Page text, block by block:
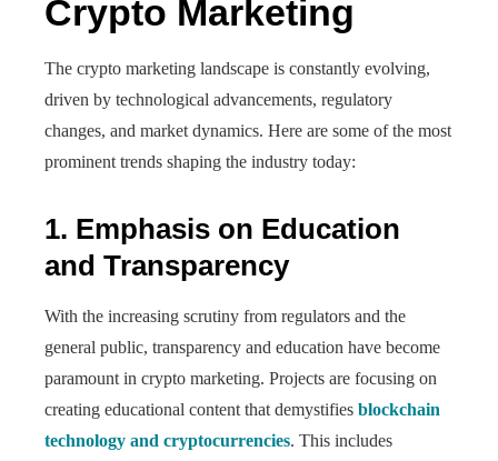
Crypto Marketing
The crypto marketing landscape is constantly evolving,
driven by technological advancements, regulatory
changes, and market dynamics. Here are some of the most
prominent trends shaping the industry today:
1. Emphasis on Education
and Transparency
With the increasing scrutiny from regulators and the
general public, transparency and education have become
paramount in crypto marketing. Projects are focusing on
creating educational content that demystifies blockchain
technology and cryptocurrencies. This includes